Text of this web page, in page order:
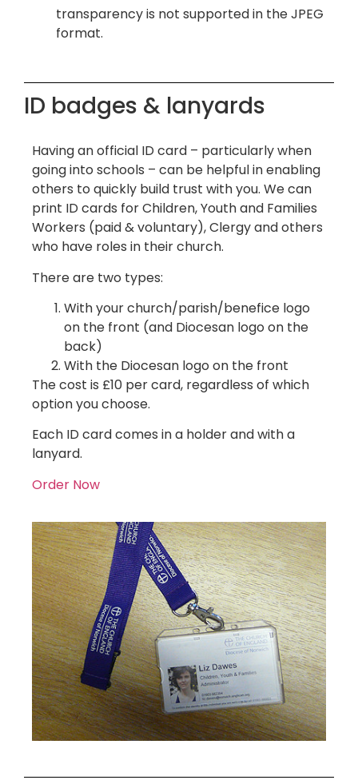
transparency is not supported in the JPEG
format.
ID badges & lanyards
Having an official ID card – particularly when
going into schools – can be helpful in enabling
others to quickly build trust with you. We can
print ID cards for Children, Youth and Families
Workers (paid & voluntary), Clergy and others
who have roles in their church.
There are two types:
With your church/parish/benefice logo
on the front (and Diocesan logo on the
back)
With the Diocesan logo on the front
The cost is £10 per card, regardless of which
option you choose.
Each ID card comes in a holder and with a
lanyard.
Order Now